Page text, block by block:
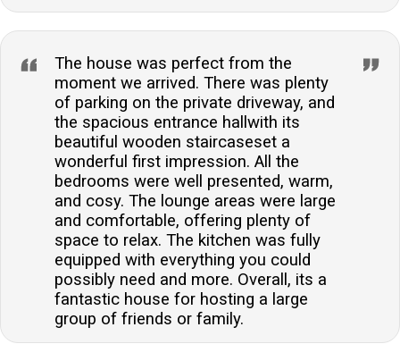
The house was perfect from the
moment we arrived. There was plenty
of parking on the private driveway, and
the spacious entrance hallwith its
beautiful wooden staircaseset a
wonderful first impression. All the
bedrooms were well presented, warm,
and cosy. The lounge areas were large
and comfortable, offering plenty of
space to relax. The kitchen was fully
equipped with everything you could
possibly need and more. Overall, its a
fantastic house for hosting a large
group of friends or family.